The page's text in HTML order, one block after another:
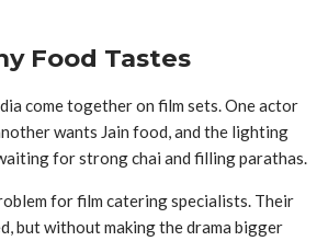
Food Tastes
come together on film sets. One actor
wants Jain food, and the lighting
for strong chai and filling parathas.
for film catering specialists. Their
but without making the drama bigger